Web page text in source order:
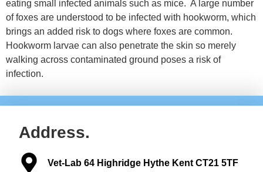
eating small infected animals such as mice. A large number
of foxes are understood to be infected with hookworm, which
brings an added risk to dogs where foxes are common.
Hookworm larvae can also penetrate the skin so merely
walking across contaminated ground poses a risk of
infection.
Address.
Vet-Lab 64 Highridge Hythe Kent CT21 5TF